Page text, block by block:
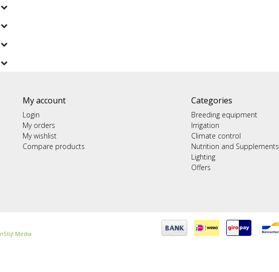
My account
Login
My orders
My wishlist
Compare products
Categories
Breeding equipment
Irrigation
Climate control
Nutrition and Supplements
Lighting
Offers
Media